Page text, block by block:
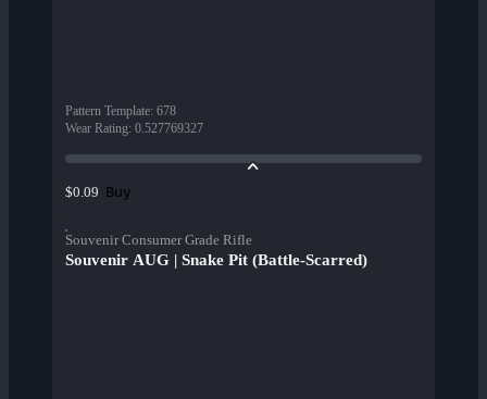
Pattern Template: 678
Wear Rating: 0.527769327
$0.09 Buy
Souvenir Consumer Grade Rifle
Souvenir AUG | Snake Pit (Battle-Scarred)